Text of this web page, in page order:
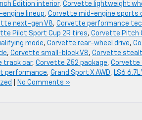
Edition interior, Corvette lightweight
lineup, Corvette mid-engine sports
next-gen V8, Corvette performance
Pilot Sport Cup 2R tires, Corvette Pitch
mode, Corvette rear-wheel drive,
, Corvette small-block V8, Corvette
track car, Corvette Z52 package, Corvette
performance, Grand Sport X AWD, LS6 6.7L
No Comments »